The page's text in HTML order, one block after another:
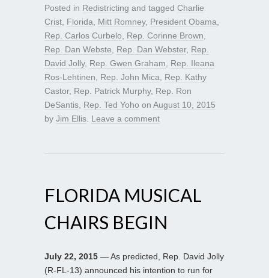
Posted in Redistricting and tagged Charlie
Crist Florida Mitt Romney, President Obama
Rep. Carlos Curbelo
Rep. Corinne Brown
Rep. Dan Webste
Rep. Dan Webster, Rep.
David Jolly, Rep. Gwen Graham
Rep. Ileana
Ros-Lehtinen
Rep. John Mica
Rep. Kathy
Castor, Rep. Patrick Murphy, Rep. Ron
DeSantis Rep. Ted Yoho on August 10, 2015
by Jim Ellis Leave a comment
FLORIDA MUSICAL
CHAIRS BEGIN
July 22, 2015 — As predicted, Rep. David Jolly
(R-FL-13) announced his intention to run for